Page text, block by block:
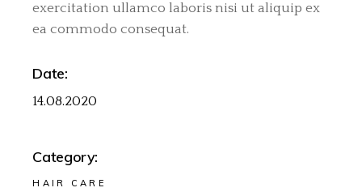
exercitation ullamco laboris nisi ut aliquip ex
ea commodo consequat.
Date:
14.08.2020
Category:
HAIR CARE